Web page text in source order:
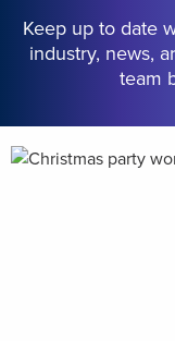
Keep up to date
industry, news,
team